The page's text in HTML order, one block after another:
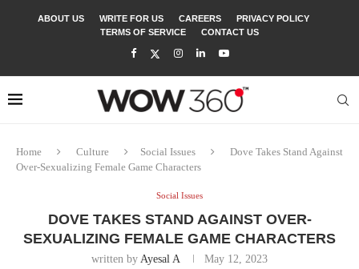
ABOUT US WRITE FOR US CAREERS
PRIVACY POLICY
TERMS OF SERVICE
CONTACT US
Home Culture Social Issues
Dove Takes Stand Against
Over-Sexualizing Female Game Characters
Social Issues
DOVE TAKES STAND AGAINST OVER-
SEXUALIZING FEMALE GAME CHARACTERS
written by Ayesal A May 12, 2023